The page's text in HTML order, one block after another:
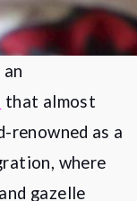
an
that almost
renowned as a
where
gazelle